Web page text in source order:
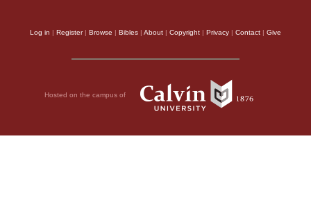
Log in | Register| Browse | Bibles | About | Copyright | Privacy | Contact | Give
Hosted on the campus of